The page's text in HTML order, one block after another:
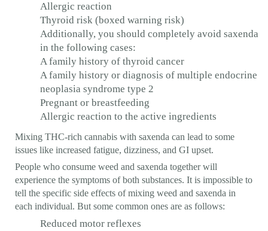
Allergic reaction
Thyroid risk (boxed warning risk)
Additionally, you should completely avoid saxenda
in the following cases:
A family history of thyroid cancer
A family history or diagnosis of multiple endocrine
neoplasia syndrome type 2
Pregnant or breastfeeding
Allergic reaction to the active ingredients
Mixing THC-rich cannabis with saxenda can lead to some
issues like increased fatigue, dizziness, and GI upset.
People who consume weed and saxenda together will
experience the symptoms of both substances. It is impossible to
tell the specific side effects of mixing weed and saxenda in
each individual. But some common ones are as follows:
Reduced motor reflexes